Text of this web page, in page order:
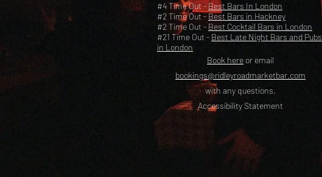
#4 Time Out - Best Bars In London
#2 Time Out -Best Bars in Hackney
#2 Time Out - Best Cocktail Bars in London
#21 Time Out - Best Late Night Bars and Pubs
in London
Book here or email
bookings@ridleyroadmarketbar.com
with any questions.
Accessibility Statement